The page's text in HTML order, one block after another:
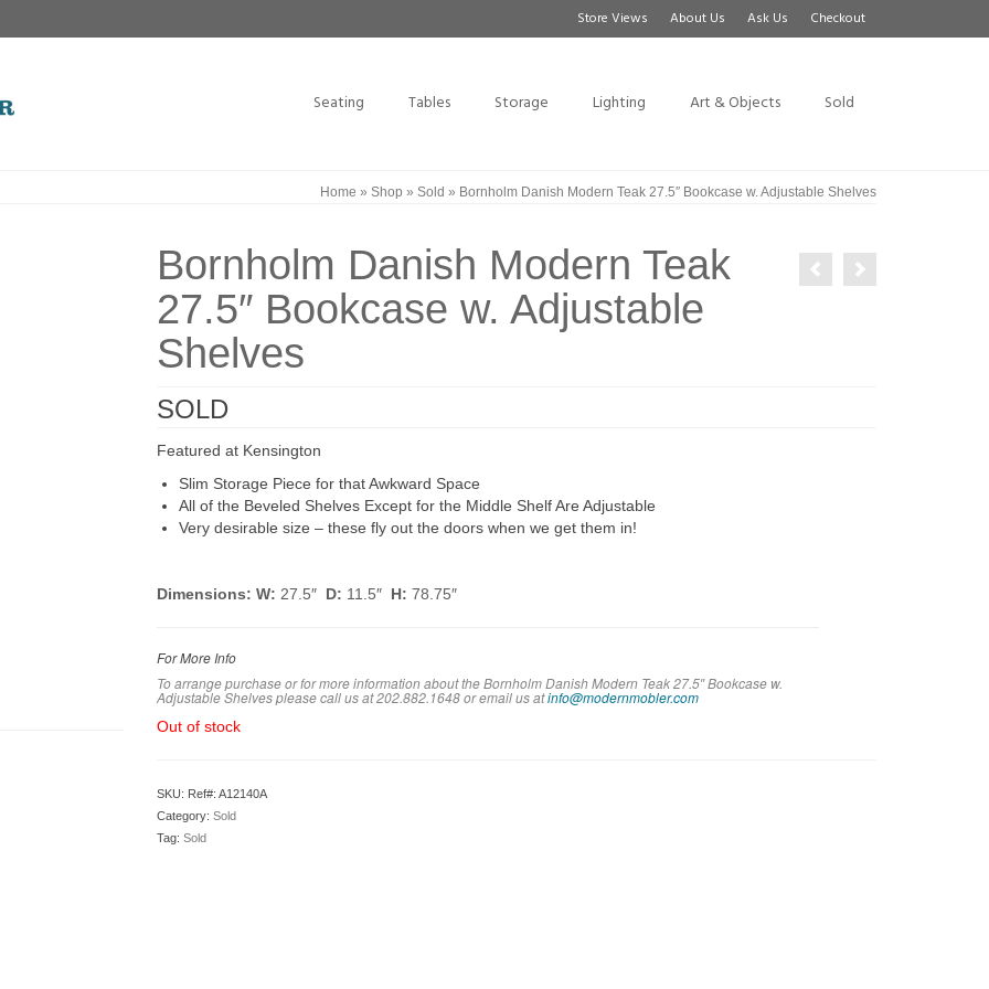
Store Views About Us Ask Us Checkout
Seating Tables Storage Lighting Art & Objects Sold
Home » Shop » Sold » Bornholm Danish Modern Teak 27.5″ Bookcase w. Adjustable Shelves
Bornholm Danish Modern Teak
27.5″ Bookcase w. Adjustable
Shelves
SOLD
Featured at Kensington
Slim Storage Piece for that Awkward Space
All of the Beveled Shelves Except for the Middle Shelf Are Adjustable
Very desirable size – these fly out the doors when we get them in!
Dimensions: W: 27.5″ D: 11.5″ H: 78.75″
For More Info
To arrange purchase or for more information about the Bornholm Danish Modern Teak 27.5″ Bookcase w.
Adjustable Shelves please call us at 202.882.1648 or email us at info@modernmobler.com
Out of stock
SKU: Ref#: A12140A
Category: Sold
Tag: Sold